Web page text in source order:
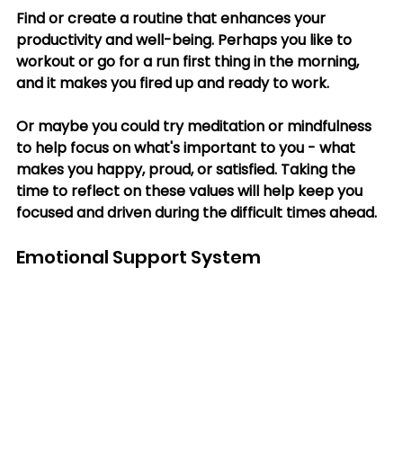
Find or create a routine that enhances your
productivity and well-being. Perhaps you like to
workout or go for a run first thing in the morning,
and it makes you fired up and ready to work.
Or maybe you could try meditation or mindfulness
to help focus on what's important to you - what
makes you happy, proud, or satisfied. Taking the
time to reflect on these values will help keep you
focused and driven during the difficult times ahead.
Emotional Support System